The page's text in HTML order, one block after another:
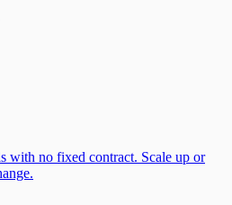
with no fixed contract. Scale up or